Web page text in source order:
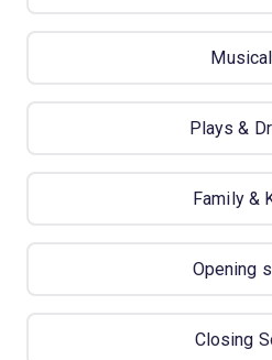
Plays &
Family &
Opening
Closing